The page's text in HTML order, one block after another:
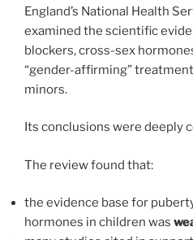
England’s National Health
examined the scientific
blockers, cross-sex
“gender-affirming”
minors.
Its conclusions were deeply
The review found that:
the evidence base for
hormones in children was